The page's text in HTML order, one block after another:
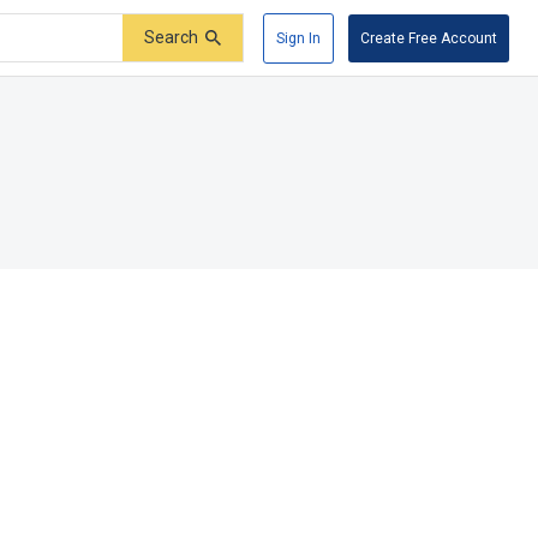
Search Sign In Create Free Account